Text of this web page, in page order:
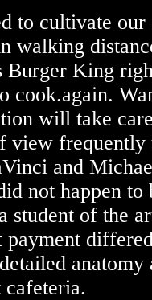
to cultivate our
walking
Burger King
cook.again.
will take
view frequently
and
not happen
student of the
payment
anatomy
cafeteria.